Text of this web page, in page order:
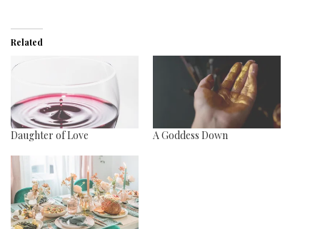
Related
Daughter of Love A Goddess Down